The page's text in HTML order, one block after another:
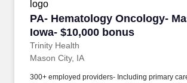
PA- Hematology Oncology-
Iowa- $10,000 bonus
Trinity Health
PA- Hematology Oncology-
Mason City, IA
300+ employed providers- Including primary